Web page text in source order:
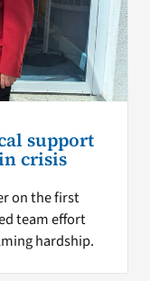
support
crisis
on the first
team effort
hardship.